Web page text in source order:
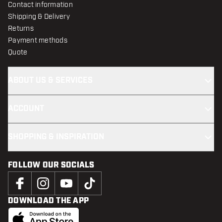
Contact information
Shipping & Delivery
Returns
Payment methods
Quote
FOLLOW OUR SOCIALS
DOWNLOAD THE APP